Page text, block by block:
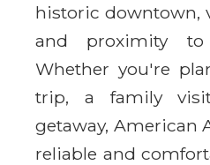
historic downtown,
and proximity to
Whether you're
trip, a family
getaway, American
reliable and